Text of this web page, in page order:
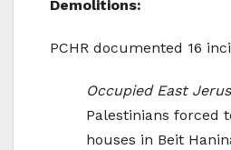
Demolitions:
PCHR documented 16
Occupied East
Palestinians forced
houses in Beit